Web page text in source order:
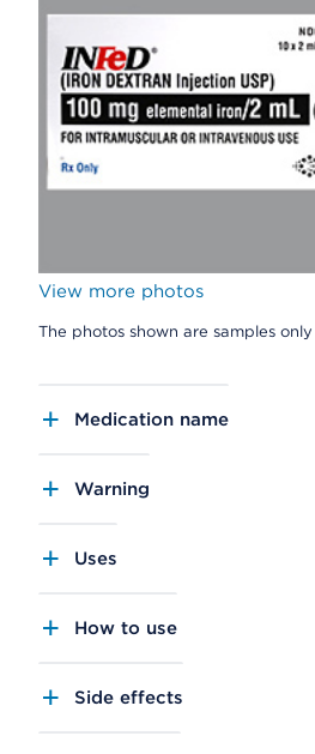
View more photos
The photos shown are samples only
Medication name
Warning
Uses
How to use
Side effects